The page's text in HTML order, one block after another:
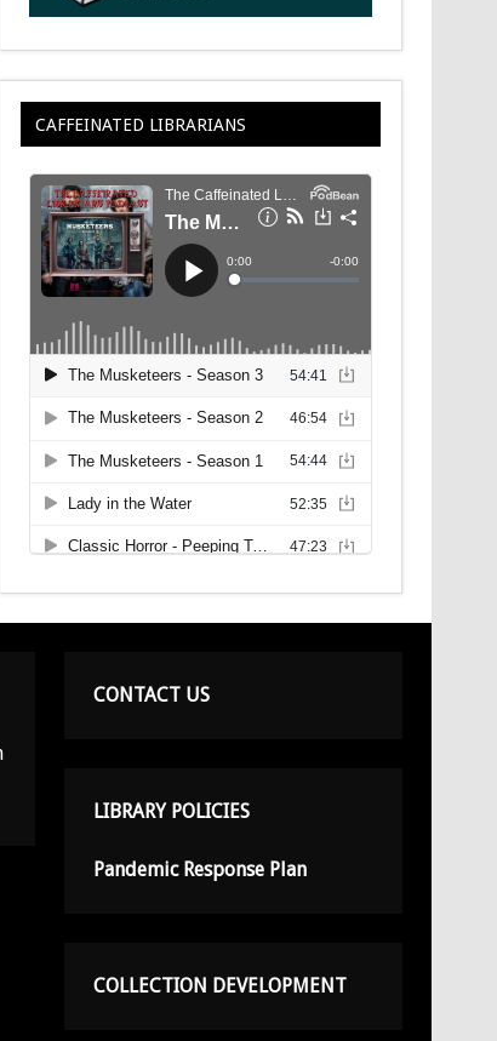
CAFFEINATED LIBRARIANS
CONTACT US
LIBRARY POLICIES
Pandemic Response Plan
COLLECTION DEVELOPMENT